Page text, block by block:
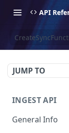
API
JUMP TO
INGEST API
General Info